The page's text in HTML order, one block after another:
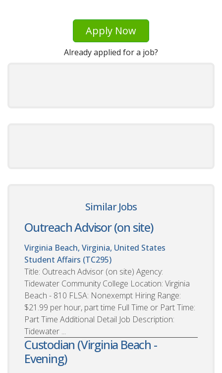
Apply Now
Already applied for a job?
Similar Jobs
Outreach Advisor (on site)
Virginia Beach, Virginia, United States
Student Affairs (TC295)
Title: Outreach Advisor (on site) Agency:
Tidewater Community College Location: Virginia
Beach - 810 FLSA: Nonexempt Hiring Range:
$21.99 per hour, part time Full Time or Part Time:
Part Time Additional Detail Job Description:
Tidewater ...
Custodian (Virginia Beach -
Evening)